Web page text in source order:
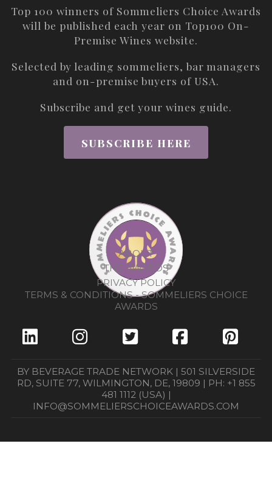
Top 100 winners of Sommeliers Choice Awards
will be published each year on Top100 On-
Premise Wines website.
Selected by leading sommeliers, bar managers
and on-premise buyers of USA.
Subscribe and get your wines guide.
SUBSCRIBE HERE
ABOUT
THE AWARDS
PRIVACY POLICY
TERMS & CONDITIONS - SOMMELIERS CHOICE
AWARDS
BY BEVERAGE TRADE NETWORK | 501 SILVERSIDE
RD, SUITE 77, WILMINGTON, DE, 19809 | PH: +1 855
481 1112 (USA) |
INFO@SOMMELIERSCHOICEAWARDS.COM